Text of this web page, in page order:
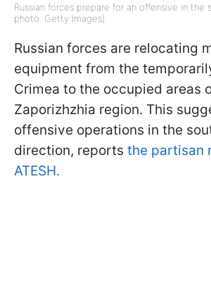
Russian forces prepare for an offensive in the
photo: Getty Images)
Russian forces are relocating
equipment from the
Crimea to the occupied areas
Zaporizhzhia region. This
offensive operations in the
direction, reports the partisan
ATESH.